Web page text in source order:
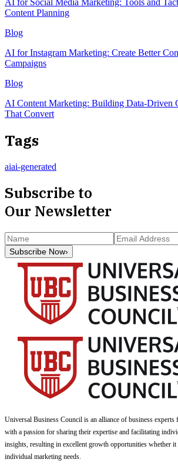
AI for Social Media Marketing: Tools and
Content Planning
Blog
AI for Instagram Marketing: Create Better
Campaigns
Blog
AI Content Marketing: Building Data-Driven
That Convert
Tags
aiai-generated
Subscribe to
Our Newsletter
Subscribe Now›
Universal Business Council is an alliance of business experts
with a passion for sharing their expertise and facilitating
insights, resulting in excellent growth opportunities whether
individual marketing needs.